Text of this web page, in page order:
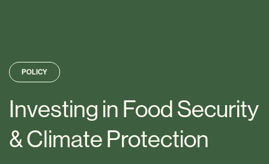
POLICY
Investing in Food Security
& Climate Protection